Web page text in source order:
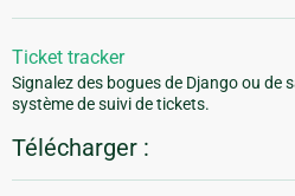
Ticket tracker
Signalez des bogues de Django ou
système de suivi de tickets.
Télécharger :